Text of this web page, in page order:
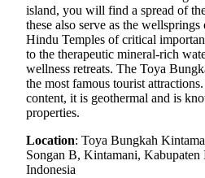
island, you will find a spread of
these also serve as the
Hindu Temples of critical
to the therapeutic mineral-rich
wellness retreats. The Toya
the most famous tourist
content, it is geothermal and is
properties.
Location: Toya Bungkah
Songan B, Kintamani,
Indonesia